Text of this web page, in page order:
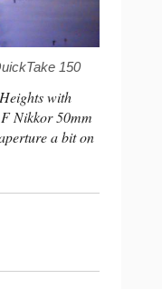
150
with
Nikkor 50mm
a bit on